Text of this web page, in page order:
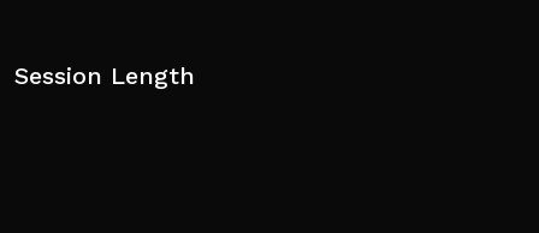
Session Length